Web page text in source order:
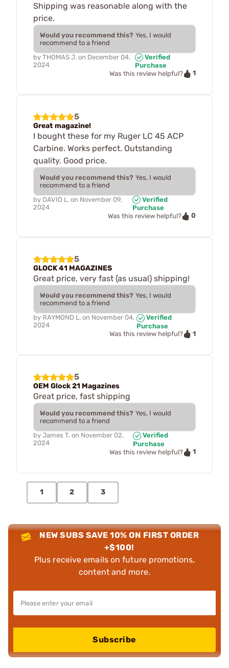
Shipping was reasonable along with the
price.
Would you recommend this? Yes, I would
recommend to a friend
by THOMAS J. on December 04,
2024
Verified
Purchase
Was this review helpful?
1
5
Great magazine!
I bought these for my Ruger LC 45 ACP
Carbine. Works perfect. Outstanding
quality. Good price.
Would you recommend this? Yes, I would
recommend to a friend
by DAVID L. on November 09,
2024
Verified
Purchase
Was this review helpful?
0
5
GLOCK 41 MAGAZINES
Great price, very fast (as usual) shipping!
Would you recommend this? Yes, I would
recommend to a friend
by RAYMOND L. on November 04,
2024
Verified
Purchase
Was this review helpful?
1
5
OEM Glock 21 Magazines
Great price, fast shipping
Would you recommend this? Yes, I would
recommend to a friend
by James T. on November 02,
2024
Verified
Purchase
Was this review helpful?
1
1 2 3
NEW SUBS SAVE 10% ON FIRST ORDER
+$100!
Plus receive emails on future promotions,
content and more.
Subscribe